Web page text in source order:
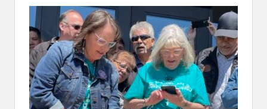
T
I
N
G
T
H
E
W
I
N
T